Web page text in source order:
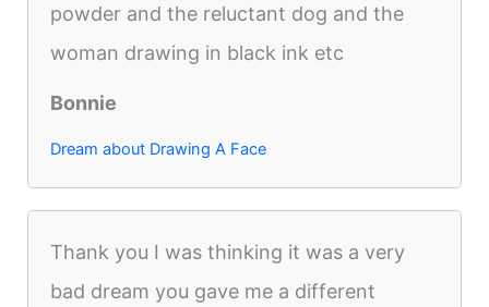
powder and the reluctant dog and the
woman drawing in black ink etc
Bonnie
Dream about Drawing A Face
Thank you I was thinking it was a very
bad dream you gave me a different